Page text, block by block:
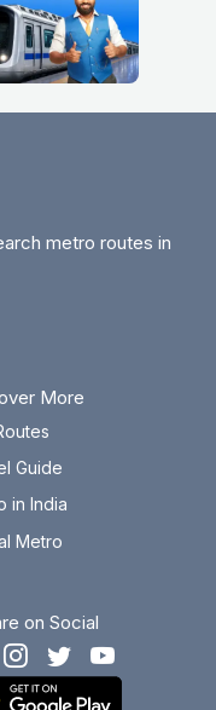
4.7 km
metro routes in
More
Guide
in India
Metro
on Social